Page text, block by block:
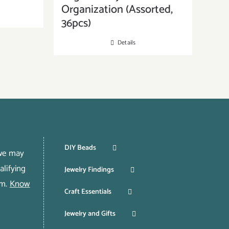
Organization (Assorted,
36pcs)
Details
may
Know
DIY Beads
Jewelry Findings
Craft Essentials
Jewelry and Gifts